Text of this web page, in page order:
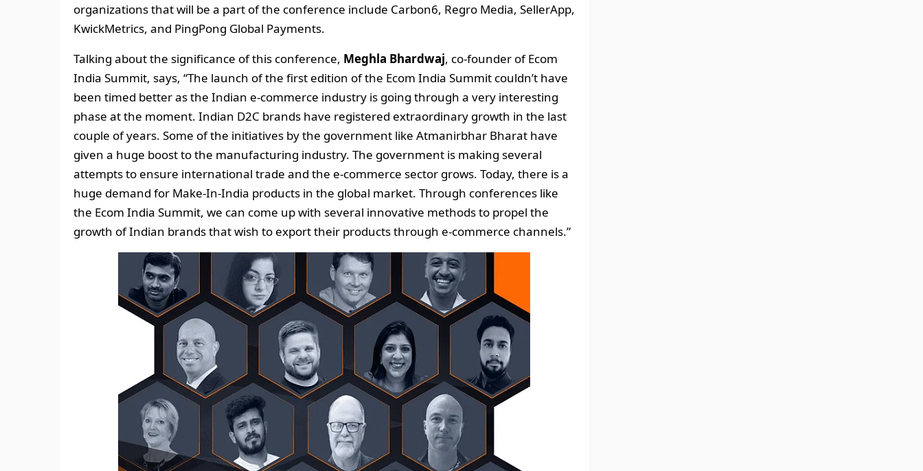
organizations that will be a part of the conference include Carbon6, Regro Media, SellerApp,
KwickMetrics, and PingPong Global Payments.
Talking about the significance of this conference, Meghla Bhardwaj, co-founder of Ecom
India Summit, says, “The launch of the first edition of the Ecom India Summit couldn’t have
been timed better as the Indian e-commerce industry is going through a very interesting
phase at the moment. Indian D2C brands have registered extraordinary growth in the last
couple of years. Some of the initiatives by the government like Atmanirbhar Bharat have
given a huge boost to the manufacturing industry. The government is making several
attempts to ensure international trade and the e-commerce sector grows. Today, there is a
huge demand for Make-In-India products in the global market. Through conferences like
the Ecom India Summit, we can come up with several innovative methods to propel the
growth of Indian brands that wish to export their products through e-commerce channels.”